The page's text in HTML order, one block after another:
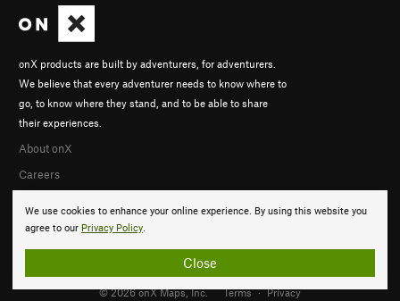
We use cookies to enhance your online experience. By using this website you
agree to our Privacy Policy.
Close
onX products are built by adventurers, for adventurers.
We believe that every adventurer needs to know where to
go, to know where they stand, and to be able to share
their experiences.
About onX
Careers
© 2026 onX Maps, Inc. Terms · Privacy